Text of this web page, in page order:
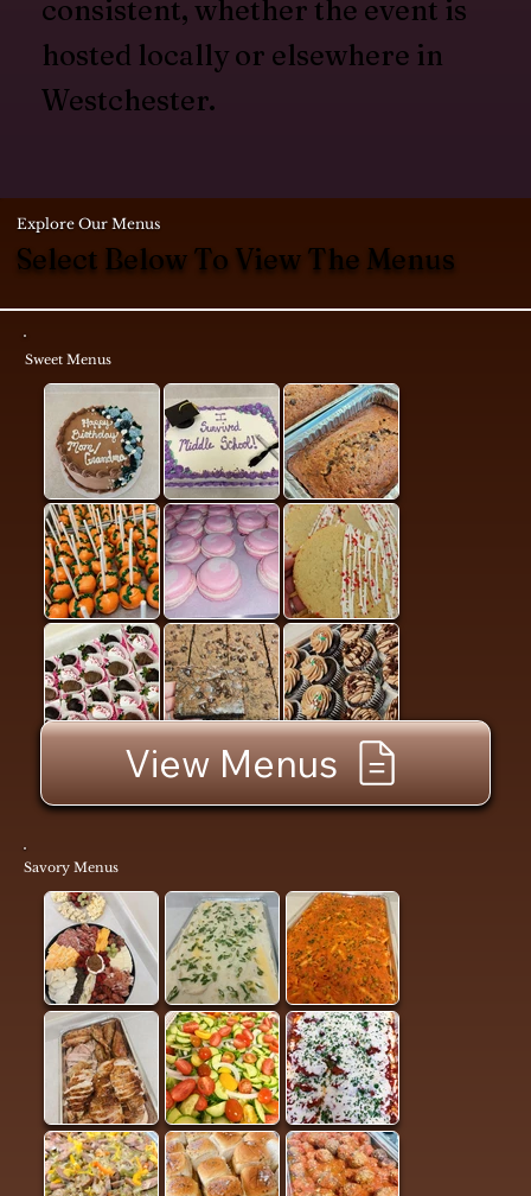
Savory Menus
Sweet Menus
View Menus
Explore Our Menus
Select Below To View The Menus
consistent, whether the event is
hosted locally or elsewhere in
Westchester.